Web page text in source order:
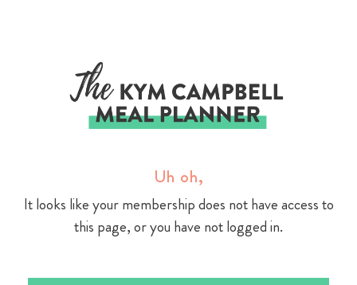
Uh oh,
It looks like your membership does not have access to
this page, or you have not logged in.